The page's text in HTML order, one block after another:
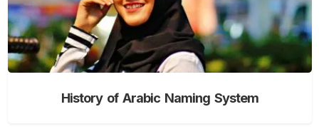
History of Arabic Naming System